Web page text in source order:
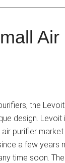
the
design.
air purifier
a few years
time soon.